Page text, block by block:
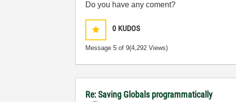
Do you have any coment?
0 KUDOS
Message5 of 9(4,292 Views)
Re: Saving Globals programmatically